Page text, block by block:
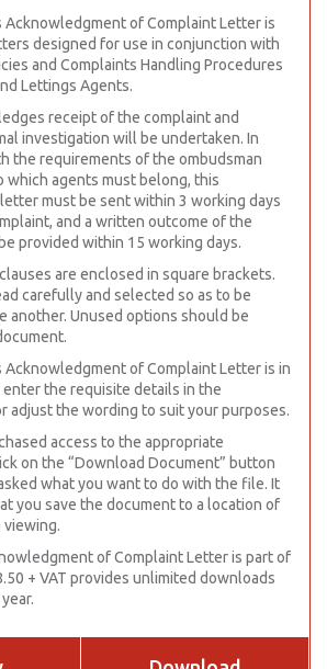
Acknowledgment of Complaint Letter is
designed for use in conjunction with
and Complaints Handling Procedures
Lettings Agents.
receipt of the complaint and
investigation will be undertaken. In
the requirements of the ombudsman
which agents must belong, this
must be sent within 3 working days
and a written outcome of the
provided within 15 working days.
are enclosed in square brackets.
carefully and selected so as to be
another. Unused options should be
Acknowledgment of Complaint Letter is in
the requisite details in the
adjust the wording to suit your purposes.
access to the appropriate
on the “Download Document” button
what you want to do with the file. It
you save the document to a location of
viewing.
of Complaint Letter is part of
+ VAT provides unlimited downloads